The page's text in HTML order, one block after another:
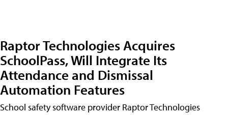
Raptor Technologies Acquires
SchoolPass, Will Integrate Its
Attendance and Dismissal
Automation Features
School safety software provider Raptor Technologies